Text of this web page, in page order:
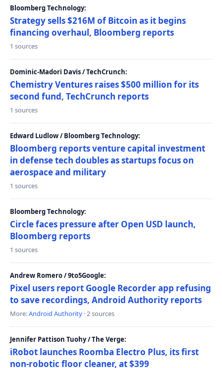
Bloomberg Technology:
Strategy sells $216M of Bitcoin as it begins
financing overhaul, Bloomberg reports
1 sources
Dominic-Madori Davis / TechCrunch:
Chemistry Ventures raises $500 million for its
second fund, TechCrunch reports
1 sources
Edward Ludlow / Bloomberg Technology:
Bloomberg reports venture capital investment
in defense tech doubles as startups focus on
aerospace and military
1 sources
Bloomberg Technology:
Circle faces pressure after Open USD launch,
Bloomberg reports
1 sources
Andrew Romero / 9to5Google:
Pixel users report Google Recorder app refusing
to save recordings, Android Authority reports
More:Android Authority · 2 sources
Jennifer Pattison Tuohy / The Verge:
iRobot launches Roomba Electro Plus, its first
non-robotic floor cleaner, at $399